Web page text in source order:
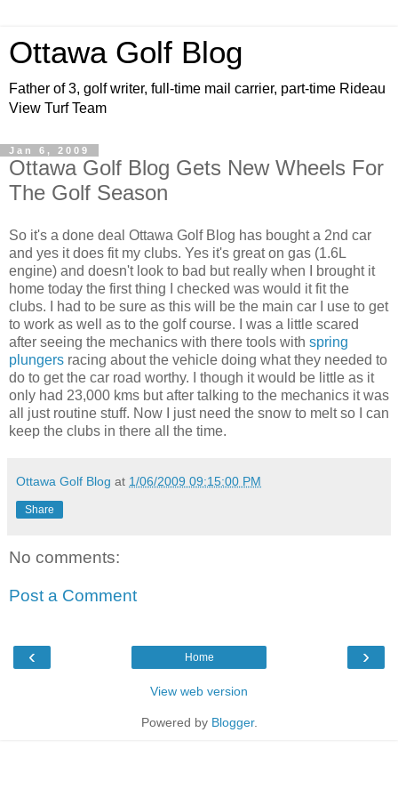
Ottawa Golf Blog
Father of 3, golf writer, full-time mail carrier, part-time Rideau
View Turf Team
Jan 6, 2009
Ottawa Golf Blog Gets New Wheels For
The Golf Season
So it's a done deal Ottawa Golf Blog has bought a 2nd car
and yes it does fit my clubs. Yes it's great on gas (1.6L
engine) and doesn't look to bad but really when I brought it
home today the first thing I checked was would it fit the
clubs. I had to be sure as this will be the main car I use to get
to work as well as to the golf course. I was a little scared
after seeing the mechanics with there tools with spring
plungers racing about the vehicle doing what they needed to
do to get the car road worthy. I though it would be little as it
only had 23,000 kms but after talking to the mechanics it was
all just routine stuff. Now I just need the snow to melt so I can
keep the clubs in there all the time.
Ottawa Golf Blog at 1/06/2009 09:15:00 PM
Share
No comments:
Post a Comment
‹ ›
Home
View web version
Powered by Blogger.